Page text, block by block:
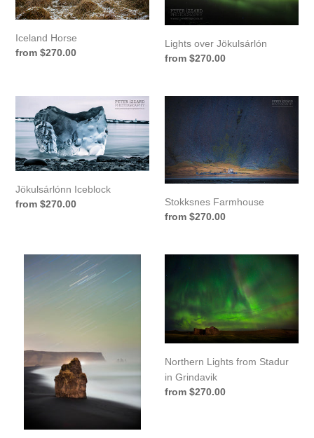
Iceland Horse
Regular
from $270.00
Lights over Jökulsárlón
Regular
from $270.00
Iceblock
Jökulsárlónn Iceblock
Regular
from $270.00
Farmhouse
Stokksnes Farmhouse
Regular
from $270.00
Star
Trails
Lights
Stadur
Grindavik
Northern Lights from Stadur
in Grindavik
Regular
from $270.00